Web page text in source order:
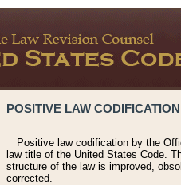
POSITIVE LAW CODIFICATION
Positive law codification by the
law title of the United States Code.
structure of the law is improved,
corrected.